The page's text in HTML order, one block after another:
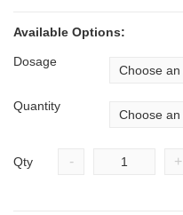
Available Options:
Dosage
Quantity
Qty - +